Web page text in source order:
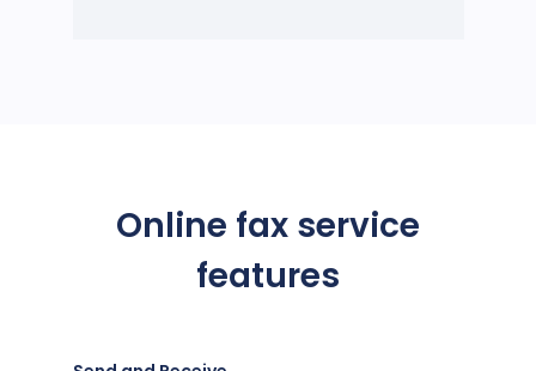
Online fax service
features